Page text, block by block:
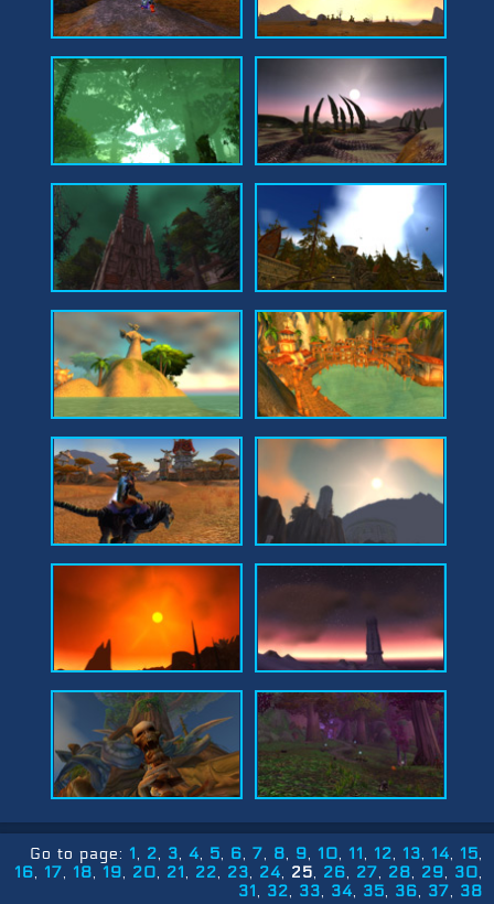
Go to page: 1 2 3 4 5 6 7 8 9 10 11 12 13 14
15
16
17 18 19 20 21 22 23 24 25 26 27 28 29
30
31
32 33 34 35 36 37 38